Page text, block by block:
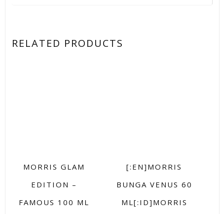
RELATED PRODUCTS
MORRIS GLAM
EDITION –
FAMOUS 100 ML
[:EN]MORRIS
BUNGA VENUS 60
ML[:ID]MORRIS